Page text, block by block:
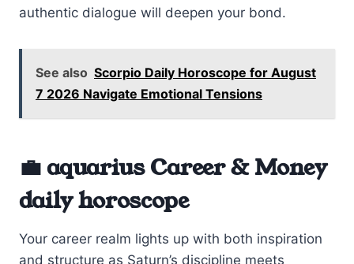
authentic dialogue will deepen your bond.
See also Scorpio Daily Horoscope for August
7 2026 Navigate Emotional Tensions
💼 aquarius Career & Money
daily horoscope
Your career realm lights up with both inspiration
and structure as Saturn’s discipline meets